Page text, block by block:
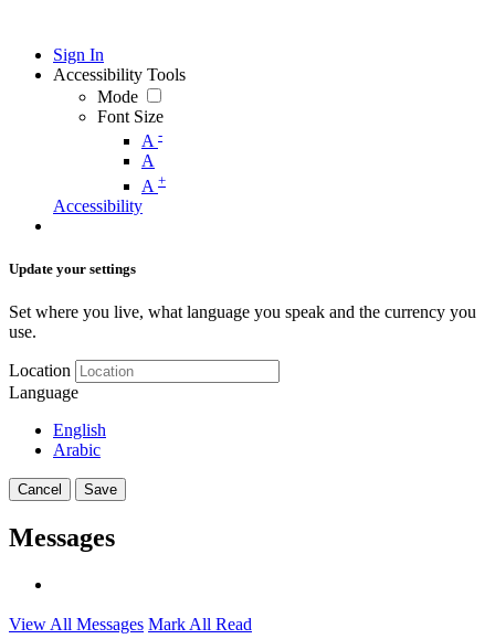
Sign In
Accessibility Tools
Mode
Font Size
A -
A
A +
Accessibility
Update your settings
Set where you live, what language you speak and the currency you
use.
Location
Language
English
Arabic
Cancel Save
Messages
View All Messages Mark All Read